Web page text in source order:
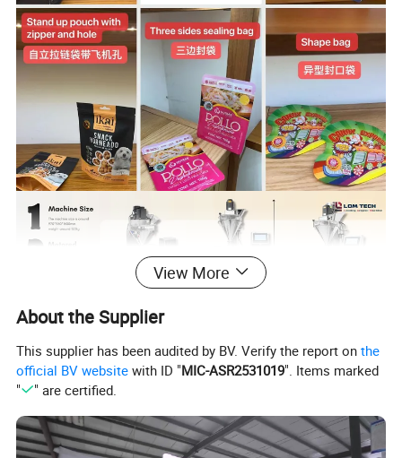
Brand LOM
View More
About the Supplier
This supplier has been audited by BV. Verify the report onthe
official BV website with ID "MIC-ASR2531019". Items marked
"
" are certified.